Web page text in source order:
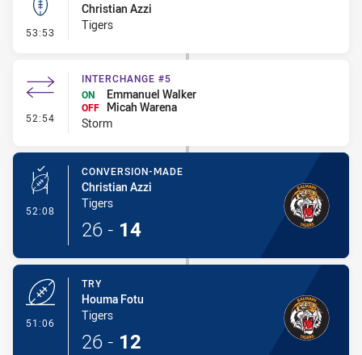
53:53 - Kick Bomb
Christian Azzi
Tigers
52:54 - Interchange #5
INTERCHANGE #5
ON
Emmanuel Walker
OFF
Micah Warena
Storm
52:08 - Conversion-Made
CONVERSION-MADE
Christian Azzi
Tigers
26 - 14
51:06
TRY
Houma Fotu
Tigers
26 - 12